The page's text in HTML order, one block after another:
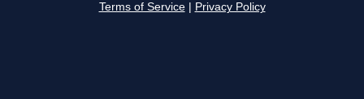
Terms of Service Privacy Policy